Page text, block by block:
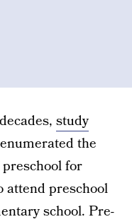
study
the
for
attend preschool
school. Pre-